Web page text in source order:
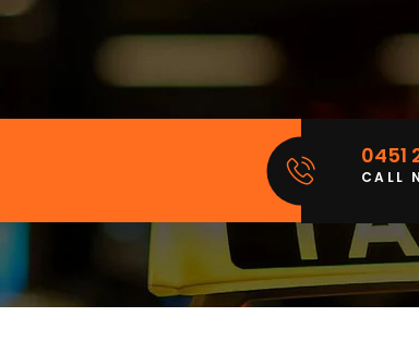
0451
CALL